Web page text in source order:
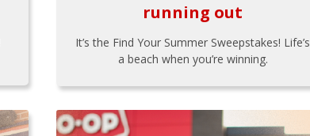
running out
It’s the Find Your Summer Sweepstakes! Life’s
a beach when you’re winning.